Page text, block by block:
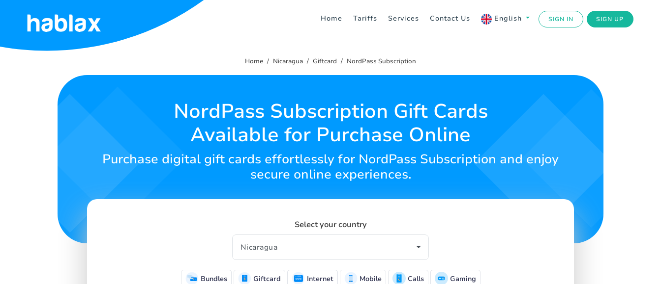
Home Tariffs Services Contact Us English SIGN IN SIGN UP
Home
SIGN UP
Home Nicaragua Giftcard NordPass Subscription
NordPass Subscription Gift Cards
Available for Purchase Online
Purchase digital gift cards effortlessly for NordPass Subscription and enjoy
secure online experiences.
Select your country
Bundles Giftcard Internet Mobile Calls Gaming